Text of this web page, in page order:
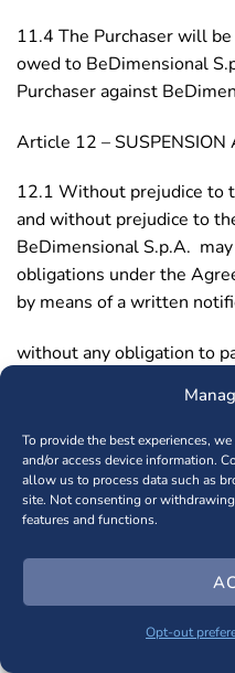
To provide the best experiences,
and/or access device information.
allow us to process data such as
site. Not consenting or
features and functions.
Opt-out
11.4 The Purchaser will
owed to BeDimensional
Purchaser against
Article 12 – SUSPENSION
12.1 Without prejudice to
and without prejudice to
BeDimensional S.p.A.
obligations under the
by means of a written
without any obligation to
– the Purchaser materially
obligations under the
to pay on time and in full;
– the Purchaser is granted
– a petition is filed for the